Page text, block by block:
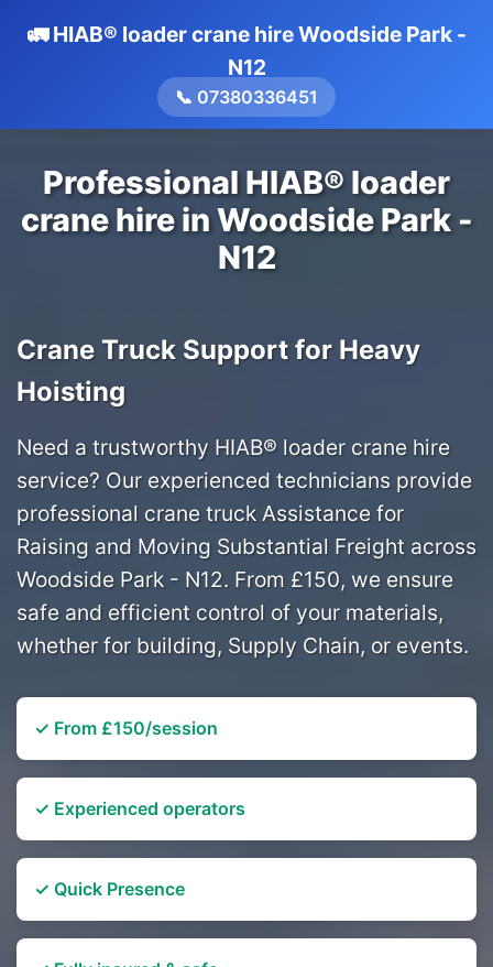
🚛 HIAB® loader crane hire Woodside Park -
N12
📞 07380336451
Professional HIAB® loader
crane hire in Woodside Park -
N12
Crane Truck Support for Heavy
Hoisting
Need a trustworthy HIAB® loader crane hire
service? Our experienced technicians provide
professional crane truck Assistance for
Raising and Moving Substantial Freight across
Woodside Park - N12. From £150, we ensure
safe and efficient control of your materials,
whether for building, Supply Chain, or events.
✓ From £150/session
✓ Experienced operators
✓ Quick Presence